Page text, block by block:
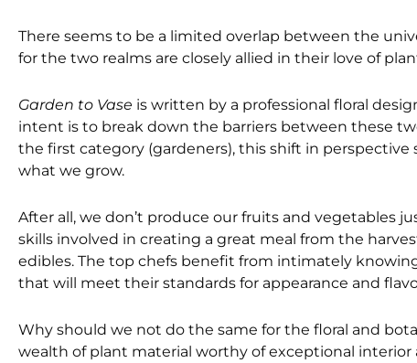
There seems to be a limited overlap between the
for the two realms are closely allied in their love of
Garden to Vase is written by a professional floral
intent is to break down the barriers between these
the first category (gardeners), this shift in
what we grow.
After all, we don’t produce our fruits and vegetables
skills involved in creating a great meal from the
edibles. The top chefs benefit from intimately
that will meet their standards for appearance and
Why should we not do the same for the floral and
wealth of plant material worthy of exceptional